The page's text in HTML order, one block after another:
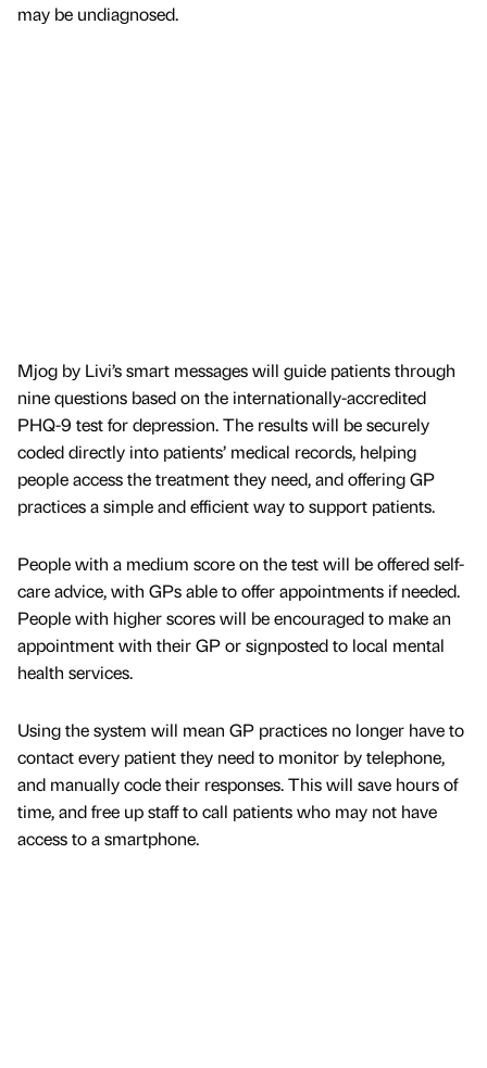
may be undiagnosed.
Mjog by Livi’s smart messages will guide patients through
nine questions based on the internationally-accredited
PHQ-9 test for depression. The results will be securely
coded directly into patients’ medical records, helping
people access the treatment they need, and offering GP
practices a simple and efficient way to support patients.
People with a medium score on the test will be offered self-
care advice, with GPs able to offer appointments if needed.
People with higher scores will be encouraged to make an
appointment with their GP or signposted to local mental
health services.
Using the system will mean GP practices no longer have to
contact every patient they need to monitor by telephone,
and manually code their responses. This will save hours of
time, and free up staff to call patients who may not have
access to a smartphone.